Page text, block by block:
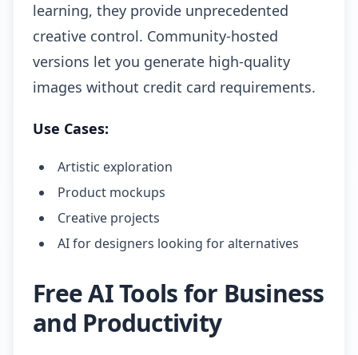
learning, they provide unprecedented
creative control. Community-hosted
versions let you generate high-quality
images without credit card requirements.
Use Cases:
Artistic exploration
Product mockups
Creative projects
AI for designers looking for alternatives
Free AI Tools for Business
and Productivity